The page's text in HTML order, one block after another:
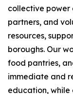
collective power
partners, and
resources,
boroughs. Our
food pantries,
immediate and
education, while